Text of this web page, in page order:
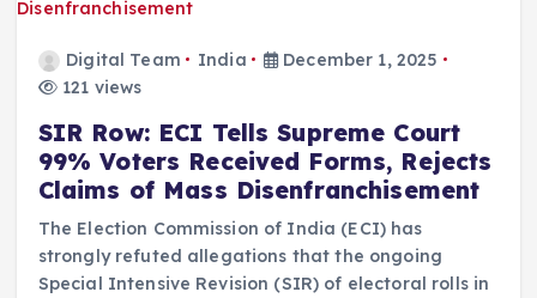
Digital Team India
December 1, 2025
121 views
SIR Row: ECI Tells Supreme Court
99% Voters Received Forms, Rejects
Claims of Mass Disenfranchisement
The Election Commission of India (ECI) has
strongly refuted allegations that the ongoing
Special Intensive Revision (SIR) of electoral rolls in